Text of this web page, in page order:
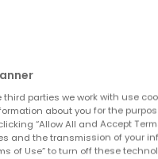
Monica, Beverly
infamous LA traffic,
to join you at
individual
third parties we work with use
about you for the
“Allow All and Accept
and the transmission of your
of Use” to turn off these